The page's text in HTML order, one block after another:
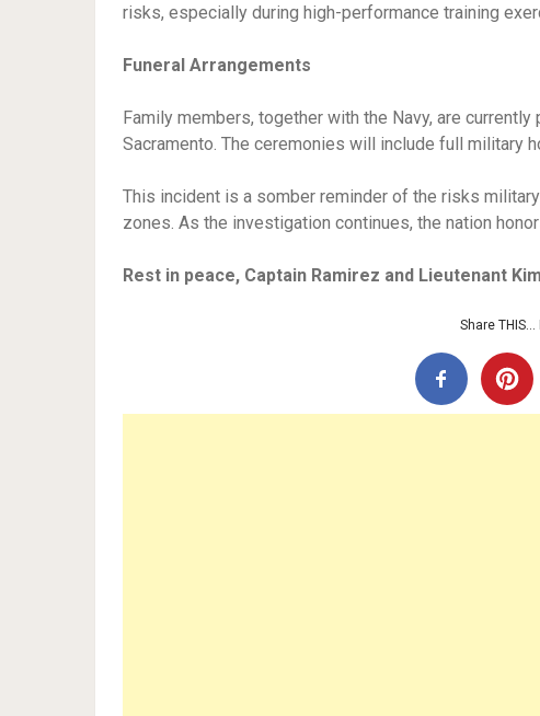
risks, especially during high-performance training
Funeral Arrangements
Family members, together with the Navy, are
Sacramento. The ceremonies will include full military
This incident is a somber reminder of the risks
zones. As the investigation continues, the nation
Rest in peace, Captain Ramirez and Lieutenant
Share THIS…